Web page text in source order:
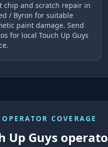
chip and scratch repair in
/ Byron for suitable
paint damage. Send
for local Touch Up Guys
COVERAGE
Up Guys